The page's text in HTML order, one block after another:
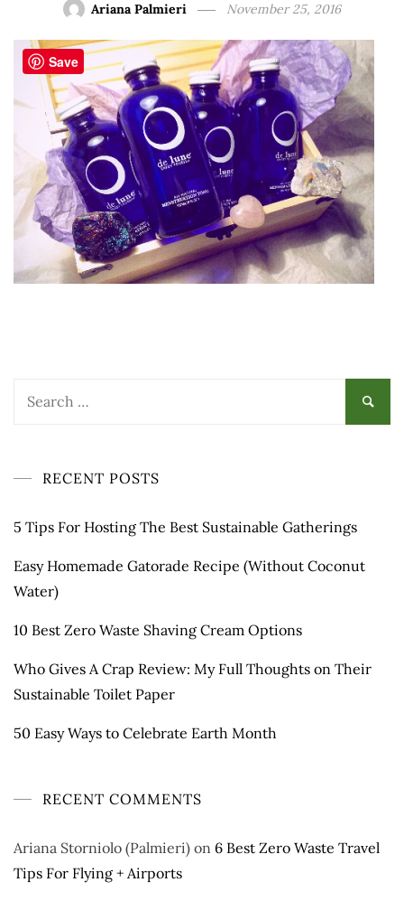
Ariana Palmieri November 25, 2016
RECENT POSTS
5 Tips For Hosting The Best Sustainable Gatherings
Easy Homemade Gatorade Recipe (Without Coconut
Water)
10 Best Zero Waste Shaving Cream Options
Who Gives A Crap Review: My Full Thoughts on Their
Sustainable Toilet Paper
50 Easy Ways to Celebrate Earth Month
RECENT COMMENTS
Ariana Storniolo (Palmieri) on 6 Best Zero Waste Travel
Tips For Flying + Airports
Save